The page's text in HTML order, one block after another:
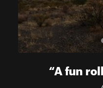
“A fun